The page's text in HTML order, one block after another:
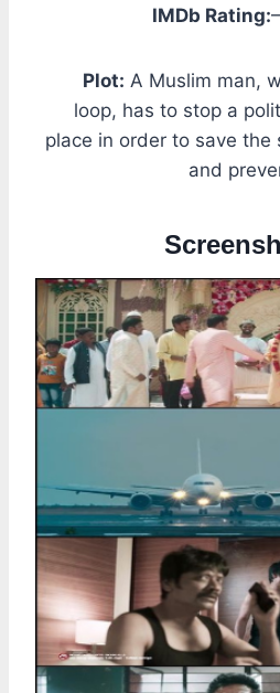
IMDb Rating:
Plot: A Muslim man,
loop, has to stop a
place in order to save the
and